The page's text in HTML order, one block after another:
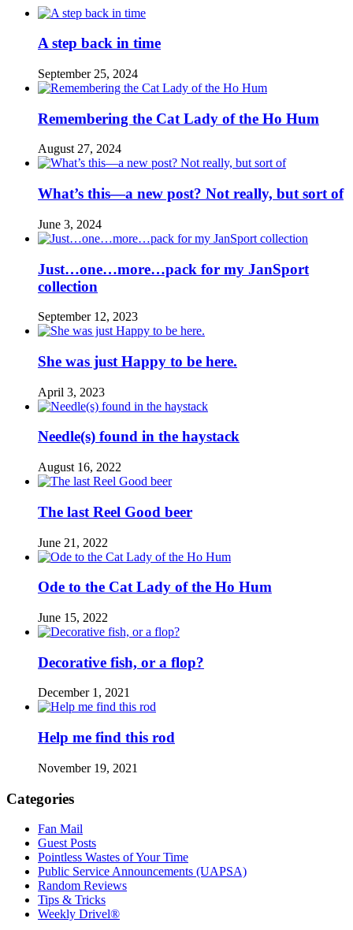
A step back in time
September 25, 2024
Remembering the Cat Lady of the Ho Hum
August 27, 2024
What’s this—a new post? Not really, but sort of
June 3, 2024
Just…one…more…pack for my JanSport
collection
September 12, 2023
She was just Happy to be here.
April 3, 2023
Needle(s) found in the haystack
August 16, 2022
The last Reel Good beer
June 21, 2022
Ode to the Cat Lady of the Ho Hum
June 15, 2022
Decorative fish, or a flop?
December 1, 2021
Help me find this rod
November 19, 2021
Categories
Fan Mail
Guest Posts
Pointless Wastes of Your Time
Public Service Announcements (UAPSA)
Random Reviews
Tips & Tricks
Weekly Drivel®